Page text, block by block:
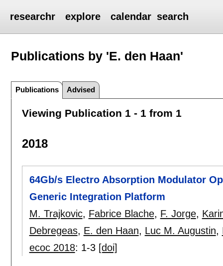
researchr explore calendar search
Publications by 'E. den Haan'
Publications Advised
Viewing Publication 1 - 1 from 1
2018
64Gb/s Electro Absorption Modulator
Generic Integration Platform
M. Trajkovic, Fabrice Blache, F. Jorge,
Debregeas, E. den Haan, Luc M. Augustin,
ecoc 2018: 1-3 [doi]